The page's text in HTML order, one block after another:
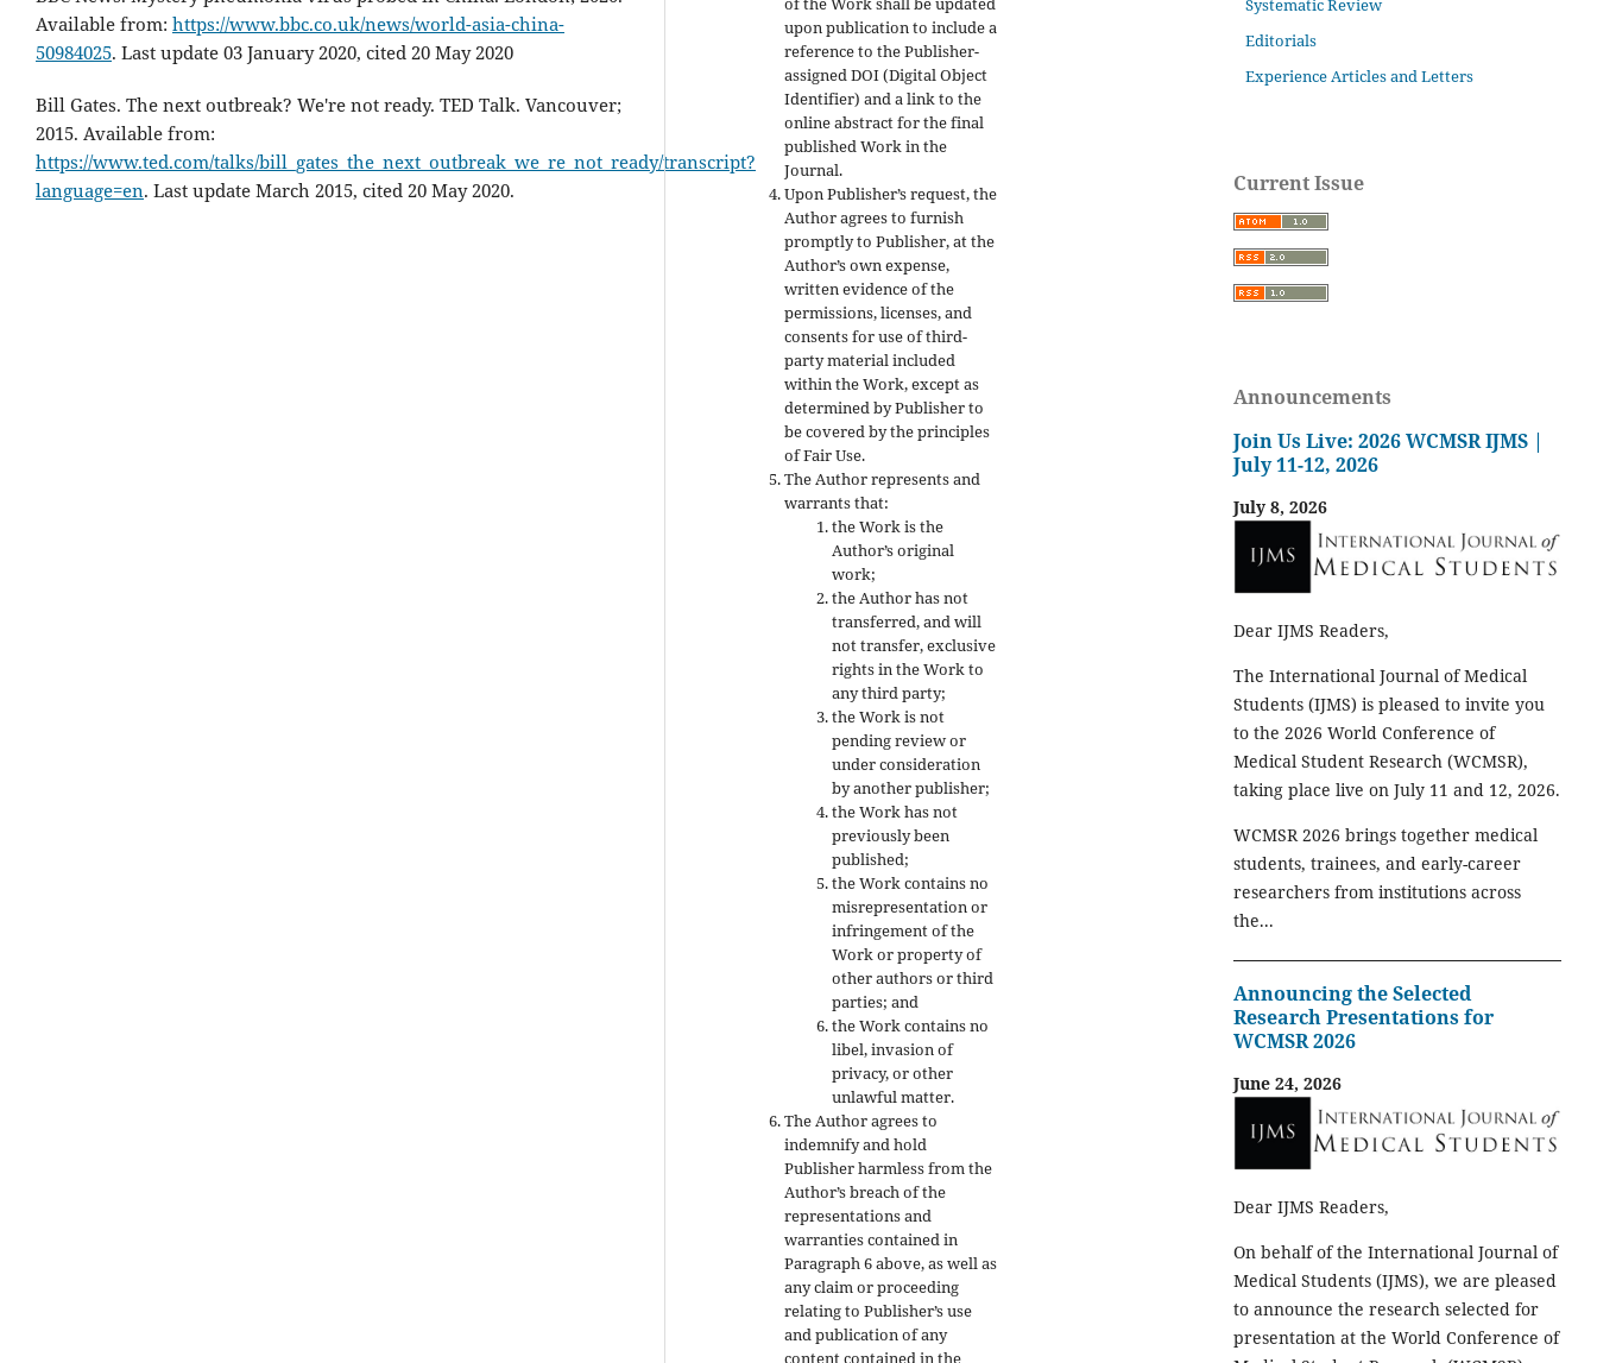
Available from: https://www.bbc.co.uk/news/world-asia-china-
50984025. Last update 03 January 2020, cited 20 May 2020
Bill Gates. The next outbreak? We're not ready. TED Talk. Vancouver;
2015. Available from:
https://www.ted.com/talks/bill_gates_the_next_outbreak_we_re_not_ready/transcript?
language=en. Last update March 2015, cited 20 May 2020.
upon publication to include a
reference to the Publisher-
assigned DOI (Digital Object
Identifier) and a link to the
online abstract for the final
published Work in the
Journal.
Upon Publisher’s request, the
Author agrees to furnish
promptly to Publisher, at the
Author’s own expense,
written evidence of the
permissions, licenses, and
consents for use of third-
party material included
within the Work, except as
determined by Publisher to
be covered by the principles
of Fair Use.
The Author represents and
warrants that:
the Work is the
Author’s original
work;
the Author has not
transferred, and will
not transfer, exclusive
rights in the Work to
any third party;
the Work is not
pending review or
under consideration
by another publisher;
the Work has not
previously been
published;
the Work contains no
misrepresentation or
infringement of the
Work or property of
other authors or third
parties; and
the Work contains no
libel, invasion of
privacy, or other
unlawful matter.
The Author agrees to
indemnify and hold
Publisher harmless from the
Author’s breach of the
representations and
warranties contained in
Paragraph 6 above, as well as
any claim or proceeding
relating to Publisher’s use
and publication of any
content contained in the
Systematic Review
Editorials
Experience Articles and Letters
Current Issue
Announcements
Join Us Live: 2026 WCMSR IJMS |
July 11-12, 2026
July 8, 2026
Dear IJMS Readers,
The International Journal of Medical
Students (IJMS) is pleased to invite you
to the 2026 World Conference of
Medical Student Research (WCMSR),
taking place live on July 11 and 12, 2026.
WCMSR 2026 brings together medical
students, trainees, and early-career
researchers from institutions across
the...
Announcing the Selected
Research Presentations for
WCMSR 2026
June 24, 2026
Dear IJMS Readers,
On behalf of the International Journal of
Medical Students (IJMS), we are pleased
to announce the research selected for
presentation at the World Conference of